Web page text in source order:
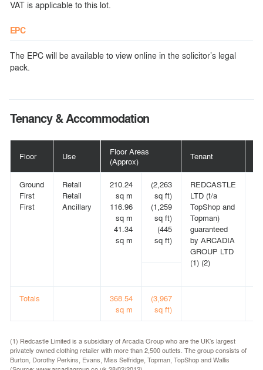
VAT is applicable to this lot.
EPC
The EPC will be available to view online in the solicitor’s legal
pack.
Tenancy & Accommodation
Floor Use
Floor Areas
(Approx)
Tenant
Ground
First
First
Retail
Retail
Ancillary
210.24
sq m
116.96
sq m
41.34
sq m
(2,263
sq ft)
(1,259
sq ft)
(445
sq ft)
REDCASTLE
LTD (t/a
TopShop and
Topman)
guaranteed
by ARCADIA
GROUP LTD
(1) (2)
Totals
368.54
sq m
(3,967
sq ft)
(1) Redcastle Limited is a subsidiary of Arcadia Group who are the UK’s largest
privately owned clothing retailer with more than 2,500 outlets. The group consists of
Burton, Dorothy Perkins, Evans, Miss Selfridge, Topman, TopShop and Wallis